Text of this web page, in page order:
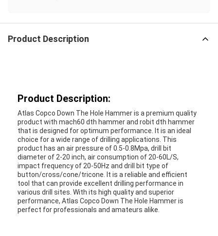
Product Description
Product Description:
Atlas Copco Down The Hole Hammer is a premium quality
product with mach60 dth hammer and robit dth hammer
that is designed for optimum performance. It is an ideal
choice for a wide range of drilling applications. This
product has an air pressure of 0.5-0.8Mpa, drill bit
diameter of 2-20 inch, air consumption of 20-60L/S,
impact frequency of 20-50Hz and drill bit type of
button/cross/cone/tricone. It is a reliable and efficient
tool that can provide excellent drilling performance in
various drill sites. With its high quality and superior
performance, Atlas Copco Down The Hole Hammer is
perfect for professionals and amateurs alike.